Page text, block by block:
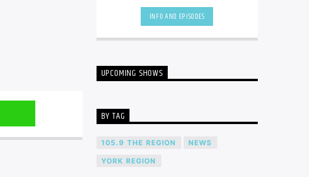
less talk, and just the place to be.
INFO AND EPISODES
UPCOMING SHOWS
BY TAG
105.9 THE REGION NEWS
YORK REGION